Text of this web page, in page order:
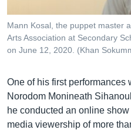
Mann Kosal, the puppet master
Arts Association at Secondary
on June 12, 2020. (Khan
One of his first performances
Norodom Monineath
he conducted an online
media viewership of more